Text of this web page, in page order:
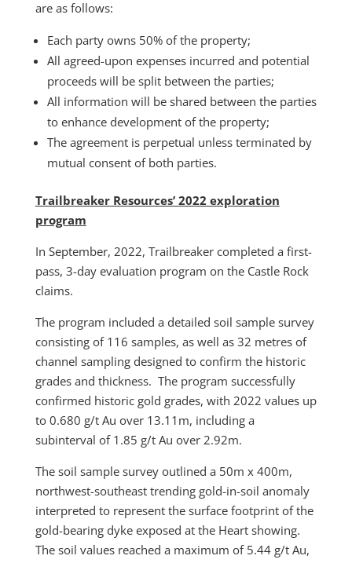
are as follows:
Each party owns 50% of the property;
All agreed-upon expenses incurred and potential
proceeds will be split between the parties;
All information will be shared between the parties
to enhance development of the property;
The agreement is perpetual unless terminated by
mutual consent of both parties.
Trailbreaker Resources’ 2022 exploration
program
In September, 2022, Trailbreaker completed a first-
pass, 3-day evaluation program on the Castle Rock
claims.
The program included a detailed soil sample survey
consisting of 116 samples, as well as 32 metres of
channel sampling designed to confirm the historic
grades and thickness. The program successfully
confirmed historic gold grades, with 2022 values up
to 0.680 g/t Au over 13.11m, including a
subinterval of 1.85 g/t Au over 2.92m.
The soil sample survey outlined a 50m x 400m,
northwest-southeast trending gold-in-soil anomaly
interpreted to represent the surface footprint of the
gold-bearing dyke exposed at the Heart showing.
The soil values reached a maximum of 5.44 g/t Au,